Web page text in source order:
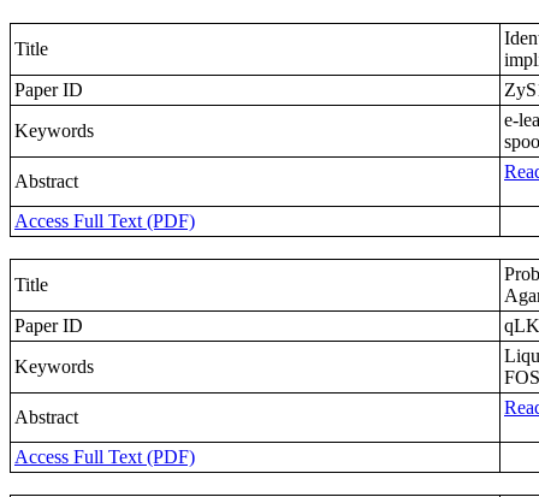
Title
Paper ID
Keywords
e-
Abstract
Access Full Text (PDF)
Title
Paper ID
Keywords
Abstract
Access Full Text (PDF)